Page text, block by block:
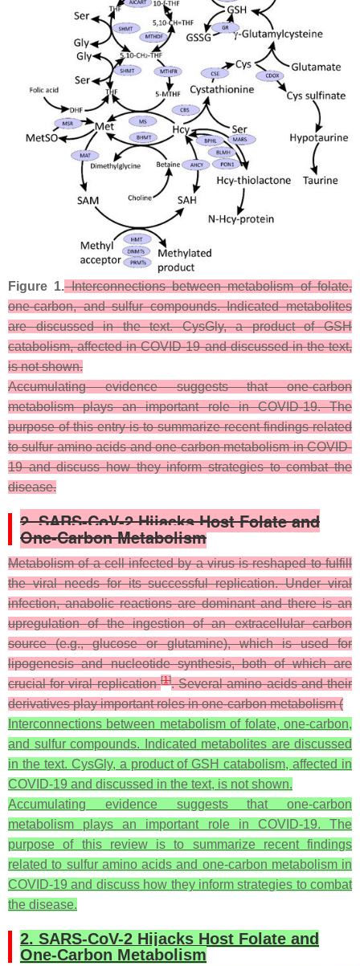
Figure 1.Interconnections between metabolism of folate,
one-carbon, and sulfur compounds. Indicated metabolites
are discussed in the text. CysGly, a product of GSH
catabolism, affected in COVID-19 and discussed in the text,
is not shown.
Accumulating evidence suggests that one-carbon
metabolism plays an important role in COVID-19. The
purpose of this entry is to summarize recent findings related
to sulfur amino acids and one-carbon metabolism in COVID-
19 and discuss how they inform strategies to combat the
disease.
2. SARS-CoV-2 Hijacks Host Folate and
One-Carbon Metabolism
Metabolism of a cell infected by a virus is reshaped to fulfill
the viral needs for its successful replication. Under viral
infection, anabolic reactions are dominant and there is an
upregulation of the ingestion of an extracellular carbon
source (e.g., glucose or glutamine), which is used for
lipogenesis and nucleotide synthesis, both of which are
crucial for viral replication[1]. Several amino acids and their
derivatives play important roles in one-carbon metabolism (
Interconnections between metabolism of folate, one-carbon,
and sulfur compounds. Indicated metabolites are discussed
in the text. CysGly, a product of GSH catabolism, affected in
COVID-19 and discussed in the text, is not shown.
Accumulating evidence suggests that one-carbon
metabolism plays an important role in COVID-19. The
purpose of this review is to summarize recent findings
related to sulfur amino acids and one-carbon metabolism in
COVID-19 and discuss how they inform strategies to combat
the disease.
2. SARS-CoV-2 Hijacks Host Folate and
One-Carbon Metabolism